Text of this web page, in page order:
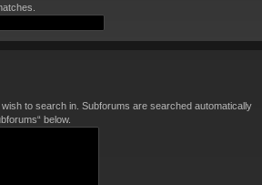
to search in. Subforums are searched automatically
below.